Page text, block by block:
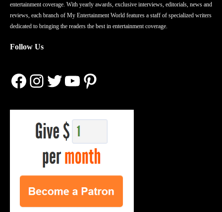
entertainment coverage. With yearly awards, exclusive interviews, editorials, news and
reviews, each branch of My Entertainment World features a staff of specialized writers
dedicated to bringing the readers the best in entertainment coverage.
Follow Us
Facebook
Instagram
Twitter
YouTube
Pinterest